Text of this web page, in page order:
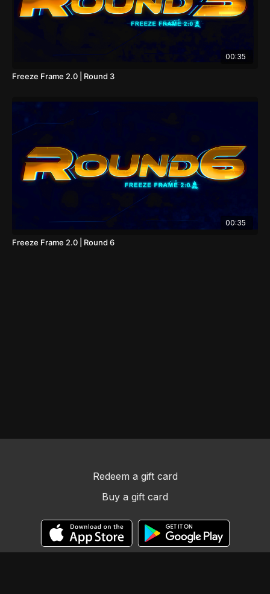
00:35
Freeze Frame 2.0 | Round 3
00:35
Freeze Frame 2.0 | Round 6
Redeem a gift card
Buy a gift card